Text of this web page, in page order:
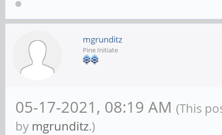
mgrunditz
Pine Initiate
05-17-2021, 08:19 AM (This
by mgrunditz.)